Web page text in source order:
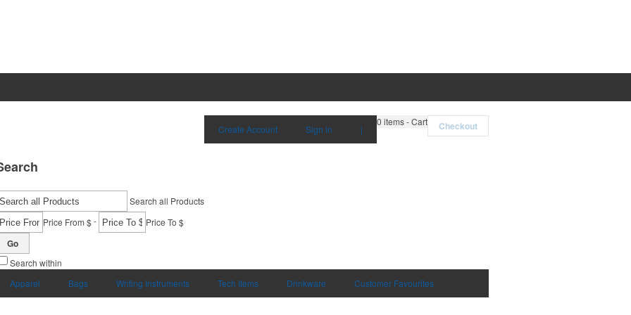
0 items - Cart Checkout
Create Account Sign in |
Search all Products
Price From $- Price To $
Go
Search within
Apparel
Bags Writing Instruments Tech Items Drinkware Customer Favourites